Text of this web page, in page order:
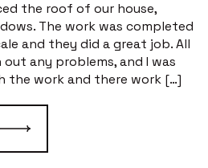
the roof of our house,
The work was completed
and they did a great job. All
any problems, and I was
the work and there work […]